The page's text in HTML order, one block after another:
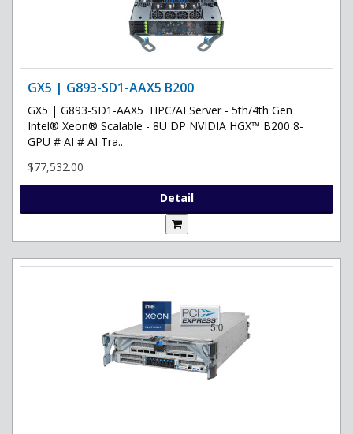
GX5 | G893-SD1-AAX5 B200
GX5 | G893-SD1-AAX5 HPC/AI Server - 5th/4th Gen
Intel® Xeon® Scalable - 8U DP NVIDIA HGX™ B200 8-
GPU # AI # AI Tra..
$77,532.00
Detail